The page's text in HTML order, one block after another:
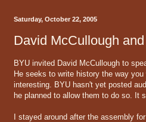
Saturday, October 22, 2005
David McCullough
BYU invited David McCullough to
He seeks to write history the way
interesting. BYU hasn't yet posted
he planned to allow them to do so. It
I stayed around after the assembly